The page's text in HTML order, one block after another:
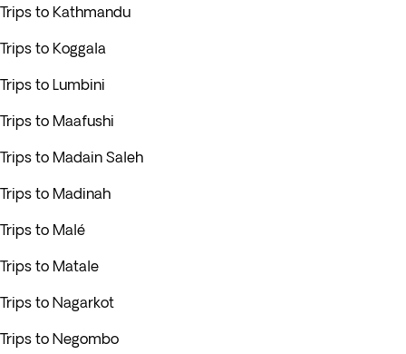
Trips to Kathmandu
Trips to Koggala
Trips to Lumbini
Trips to Maafushi
Trips to Madain Saleh
Trips to Madinah
Trips to Malé
Trips to Matale
Trips to Nagarkot
Trips to Negombo